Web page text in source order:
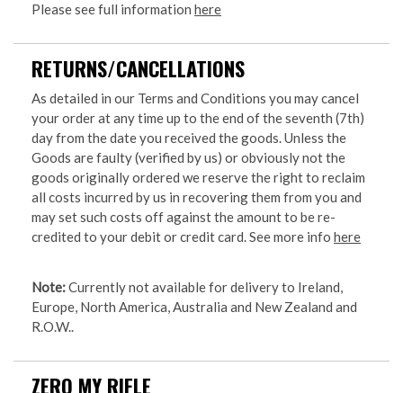
Please see full information here
RETURNS/CANCELLATIONS
As detailed in our Terms and Conditions you may cancel
your order at any time up to the end of the seventh (7th)
day from the date you received the goods. Unless the
Goods are faulty (verified by us) or obviously not the
goods originally ordered we reserve the right to reclaim
all costs incurred by us in recovering them from you and
may set such costs off against the amount to be re-
credited to your debit or credit card. See more info here
Note:Currently not available for delivery to Ireland,
Europe, North America, Australia and New Zealand and
R.O.W..
ZERO MY RIFLE